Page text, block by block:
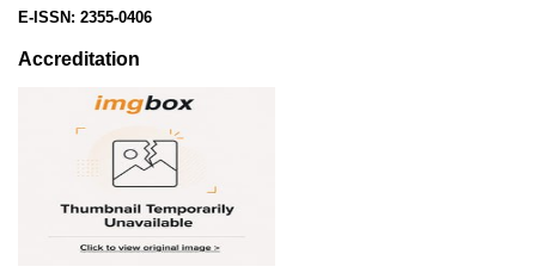
E-ISSN: 2355-0406
Accreditation